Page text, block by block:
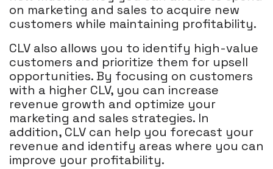
on marketing and sales to acquire new
customers while maintaining profitability.
CLV also allows you to identify high-value
customers and prioritize them for upsell
opportunities. By focusing on customers
with a higher CLV, you can increase
revenue growth and optimize your
marketing and sales strategies. In
addition, CLV can help you forecast your
revenue and identify areas where you can
improve your profitability.